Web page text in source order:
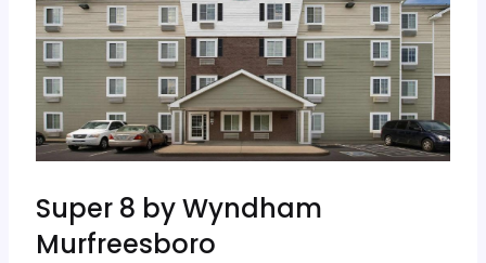
Super 8 by Wyndham
Murfreesboro